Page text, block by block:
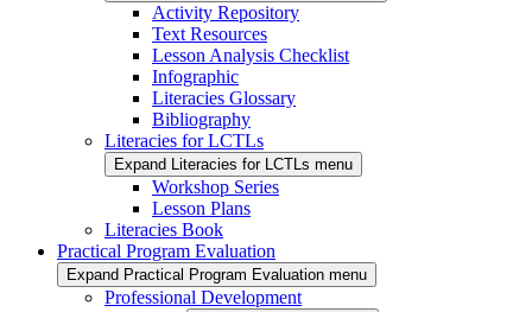
Activity Repository
Text Resources
Lesson Analysis Checklist
Infographic
Literacies Glossary
Bibliography
Literacies for LCTLs
Expand Literacies for LCTLs menu
Workshop Series
Lesson Plans
Literacies Book
Practical Program Evaluation
Expand Practical Program Evaluation menu
Professional Development